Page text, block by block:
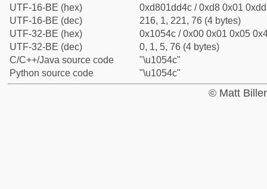
UTF-16-BE (hex)
0xd801dd4c / 0xd8 0x01
UTF-16-BE (dec)
216, 1, 221, 76 (4 bytes)
UTF-32-BE (hex)
0x1054c / 0x00 0x01 0x05
UTF-32-BE (dec)
0, 1, 5, 76 (4 bytes)
C/C++/Java source code
"\u1054c"
Python source code
"\u1054c"
© Matt